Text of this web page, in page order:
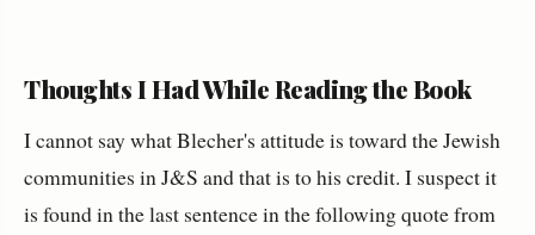
Thoughts I Had While Reading the Book
I cannot say what Blecher's attitude is toward the Jewish
communities in J&S and that is to his credit. I suspect it
is found in the last sentence in the following quote from